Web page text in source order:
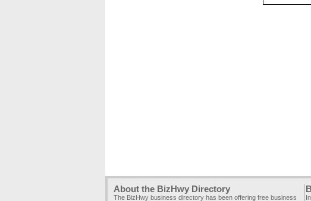
About the BizHwy Directory
The BizHwy business directory has been offering free business